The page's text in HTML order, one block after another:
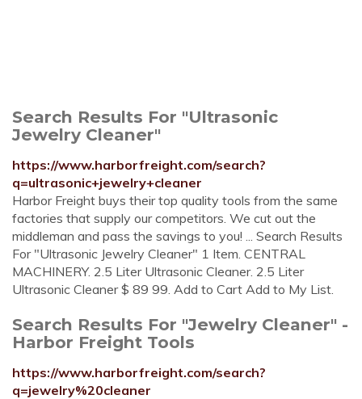
Search Results For "Ultrasonic
Jewelry Cleaner"
https://www.harborfreight.com/search?
q=ultrasonic+jewelry+cleaner
Harbor Freight buys their top quality tools from the same
factories that supply our competitors. We cut out the
middleman and pass the savings to you! ... Search Results
For "Ultrasonic Jewelry Cleaner" 1 Item. CENTRAL
MACHINERY. 2.5 Liter Ultrasonic Cleaner. 2.5 Liter
Ultrasonic Cleaner $ 89 99. Add to Cart Add to My List.
Search Results For "Jewelry Cleaner" -
Harbor Freight Tools
https://www.harborfreight.com/search?
q=jewelry%20cleaner